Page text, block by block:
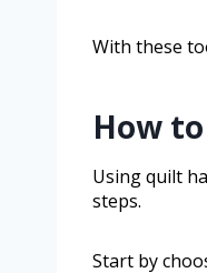
With these
How
Using quilt
steps.
Start by